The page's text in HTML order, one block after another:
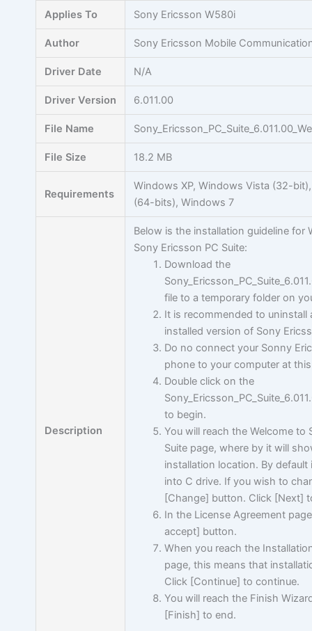
Applies To Sony Ericsson W580i
Author Sony Ericsson Mobile
Driver Date N/A
Driver Version 6.011.00
File Name
File Size 18.2 MB
Requirements
Windows XP, Windows Vista (32-
(64-bits), Windows 7
Description
Below is the installation guideline for
Sony Ericsson PC Suite:
Download the
file to a temporary folder on
It is recommended to uninstall
installed version of Sony
Do no connect your Sonny
phone to your computer at
Double click on the
to begin.
You will reach the Welcome to
Suite page, where by it will
installation location. By default
into C drive. If you wish to
[Change] button. Click [Next]
In the License Agreement
accept] button.
When you reach the
page, this means that
Click [Continue] to continue.
You will reach the Finish
[Finish] to end.